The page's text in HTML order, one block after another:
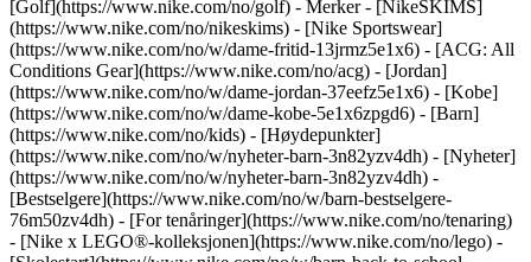
[Golf](https://www.nike.com/no/golf) - Merker - [NikeSKIMS]
(https://www.nike.com/no/nikeskims) - [Nike Sportswear]
(https://www.nike.com/no/w/dame-fritid-13jrmz5e1x6) - [ACG: All
Conditions Gear](https://www.nike.com/no/acg) - [Jordan]
(https://www.nike.com/no/w/dame-jordan-37eefz5e1x6) - [Kobe]
(https://www.nike.com/no/w/dame-kobe-5e1x6zpgd6) - [Barn]
(https://www.nike.com/no/kids) - [Høydepunkter]
(https://www.nike.com/no/w/nyheter-barn-3n82yzv4dh) - [Nyheter]
(https://www.nike.com/no/w/nyheter-barn-3n82yzv4dh) -
[Bestselgere](https://www.nike.com/no/w/barn-bestselgere-
76m50zv4dh) - [For tenåringer](https://www.nike.com/no/tenaring)
- [Nike x LEGO®-kolleksjonen](https://www.nike.com/no/lego) -